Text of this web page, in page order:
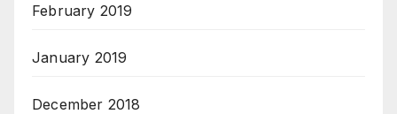
February 2019
January 2019
December 2018